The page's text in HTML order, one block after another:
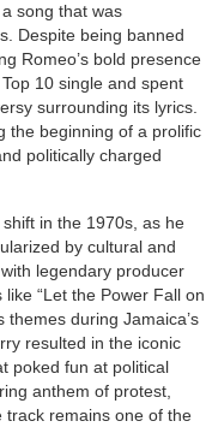
song that was
Despite being banned
Romeo’s bold presence
10 single and spent
surrounding its lyrics.
the beginning of a prolific
politically charged
in the 1970s, as he
by cultural and
legendary producer
“Let the Power Fall on
themes during Jamaica’s
resulted in the iconic
poked fun at political
anthem of protest,
track remains one of the